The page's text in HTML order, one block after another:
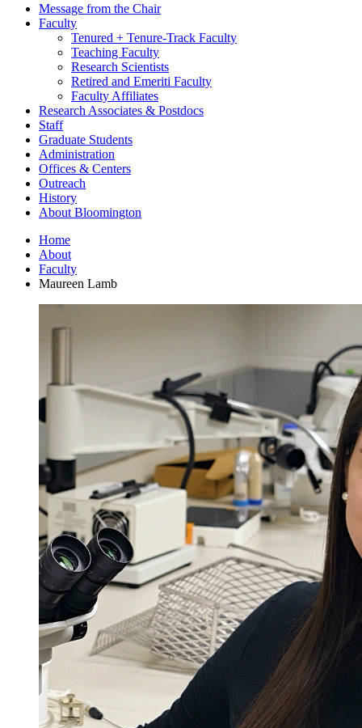
Message from the Chair
Faculty
Tenured + Tenure-Track Faculty
Teaching Faculty
Research Scientists
Retired and Emeriti Faculty
Faculty Affiliates
Research Associates & Postdocs
Staff
Graduate Students
Administration
Offices & Centers
Outreach
History
About Bloomington
Home
About
Faculty
Maureen Lamb